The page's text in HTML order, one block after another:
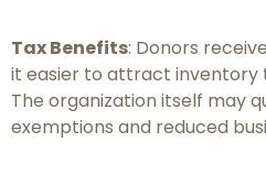
Tax Benefits: Donors
it easier to attract inventory
The organization itself may
exemptions and reduced